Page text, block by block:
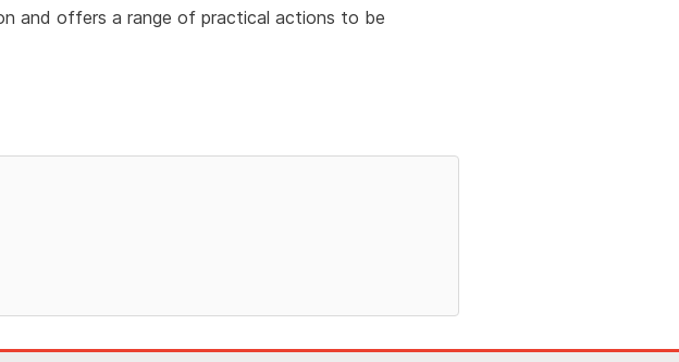
and offers a range of practical actions to be